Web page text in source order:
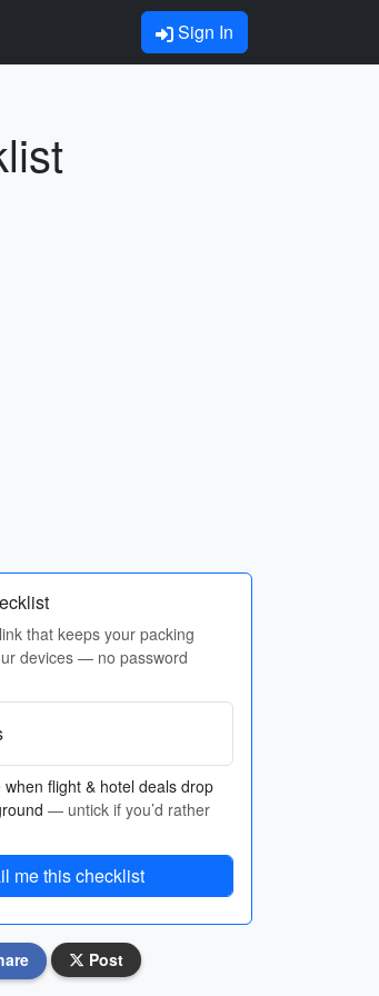
Sign In
that keeps your packing
devices — no password
flight & hotel deals drop
— untick if you’d rather
me this checklist
Post